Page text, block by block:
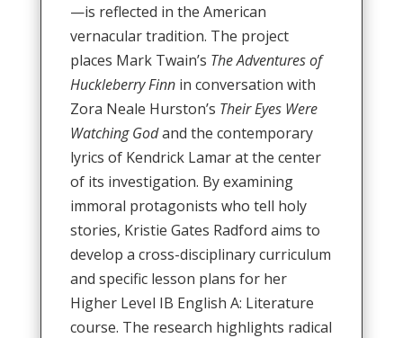
—is reflected in the American
vernacular tradition. The project
places Mark Twain’s The Adventures of
Huckleberry Finnin conversation with
Zora Neale Hurston’s Their Eyes Were
Watching Godand the contemporary
lyrics of Kendrick Lamar at the center
of its investigation. By examining
immoral protagonists who tell holy
stories, Kristie Gates Radford aims to
develop a cross-disciplinary curriculum
and specific lesson plans for her
Higher Level IB English A: Literature
course. The research highlights radical